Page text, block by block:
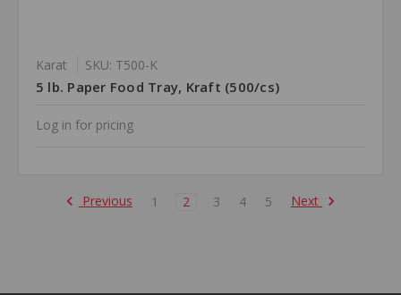
Karat SKU: T500-K
5 lb. Paper Food Tray, Kraft (500/cs)
Log in for pricing
Previous 1 2 3 4 5 Next